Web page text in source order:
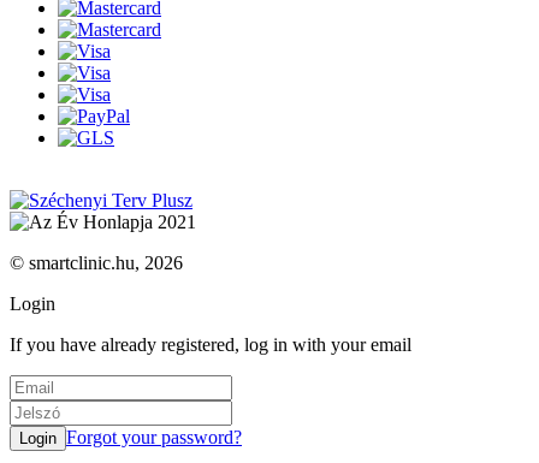
© smartclinic.hu, 2026
Login
If you have already registered, log in with your email
Forgot your password?